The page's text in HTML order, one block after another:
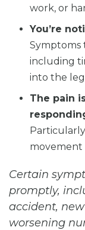
work, or
You’re
Symptoms
including
into the
The pain
movement
Certain
promptly,
accident,
worsening